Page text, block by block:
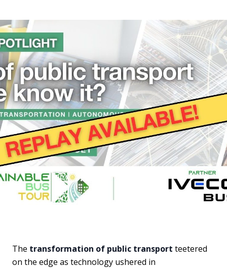
The transformation of public transport teetered
on the edge as technology ushered in